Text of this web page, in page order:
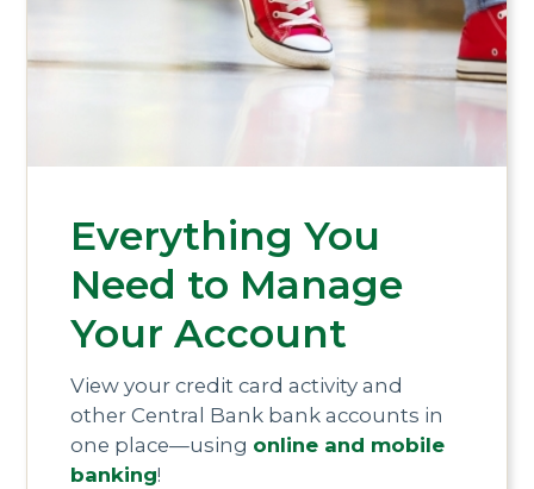
Everything You
Need to Manage
Your Account
View your credit card activity and
other Central Bank bank accounts in
one place—using online and mobile
banking!